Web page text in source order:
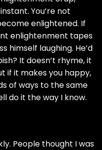
You’re not
enlightened. If
enlightenment tapes
himself laughing. He’d
It doesn’t rhyme, it
if it makes you happy,
of ways to the same
do it the way I know.
People thought I was